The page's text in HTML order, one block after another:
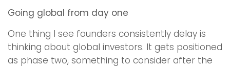
Going global from day one
One thing I see founders consistently delay is
thinking about global investors. It gets positioned
as phase two, something to consider after the